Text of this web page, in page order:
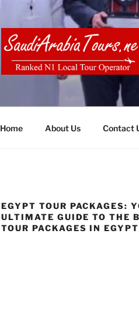
SAUDI
Home About Us Contact
EGYPT TOUR PACKAGES:
ULTIMATE GUIDE TO THE
TOUR PACKAGES IN EGYPT